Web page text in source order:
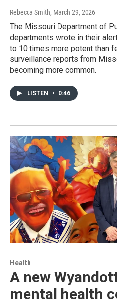
Rebecca Smith, March 29, 2026
The Missouri Department of
departments wrote in their
to 10 times more potent than
surveillance reports from
becoming more common.
LISTEN • 0:46
Health
A new
mental health